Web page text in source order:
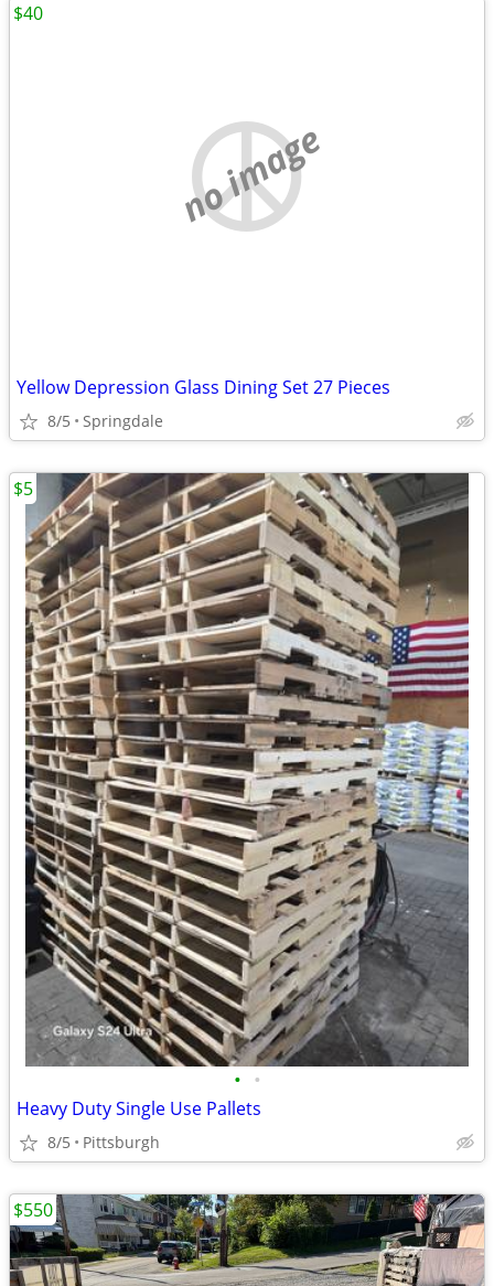
no image
Yellow Depression Glass Dining Set 27 Pieces
8/5 Springdale
$40
• •
Heavy Duty Single Use Pallets
8/5 Pittsburgh
$5
$550